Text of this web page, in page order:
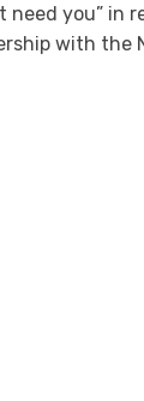
need you” in
with the